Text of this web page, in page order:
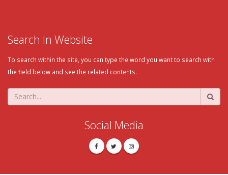
Search In Website
To search within the site, you can type the word you want to search with
the field below and see the related contents.
Social Media